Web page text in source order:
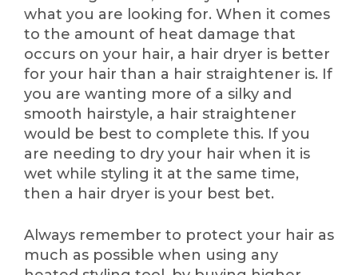
what you are looking for. When it comes
to the amount of heat damage that
occurs on your hair, a hair dryer is better
for your hair than a hair straightener is. If
you are wanting more of a silky and
smooth hairstyle, a hair straightener
would be best to complete this. If you
are needing to dry your hair when it is
wet while styling it at the same time,
then a hair dryer is your best bet.
Always remember to protect your hair as
much as possible when using any